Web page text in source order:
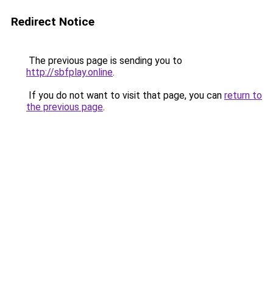
Redirect Notice
The previous page is sending you to
http://sbfplay.online.
If you do not want to visit that page, you can return to
the previous page.